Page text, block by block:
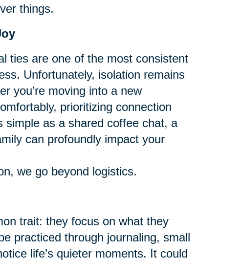
things.
ties are one of the most consistent
Unfortunately, isolation remains
you’re moving into a new
prioritizing connection
as a shared coffee chat, a
can profoundly impact your
we go beyond logistics.
trait: they focus on what they
practiced through journaling, small
life’s quieter moments. It could